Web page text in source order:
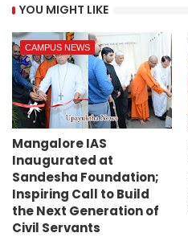
YOU MIGHT LIKE
CAMPUS NEWS
Mangalore IAS
Inaugurated at
Sandesha Foundation;
Inspiring Call to Build
the Next Generation of
Civil Servants